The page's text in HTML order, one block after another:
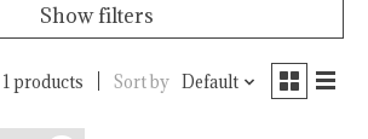
Show filters
1 products Sort by Default